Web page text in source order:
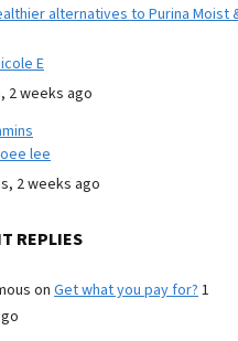
alternatives to Purina Moist
E
2 weeks ago
lee
2 weeks ago
REPLIES
on Get what you pay for?1